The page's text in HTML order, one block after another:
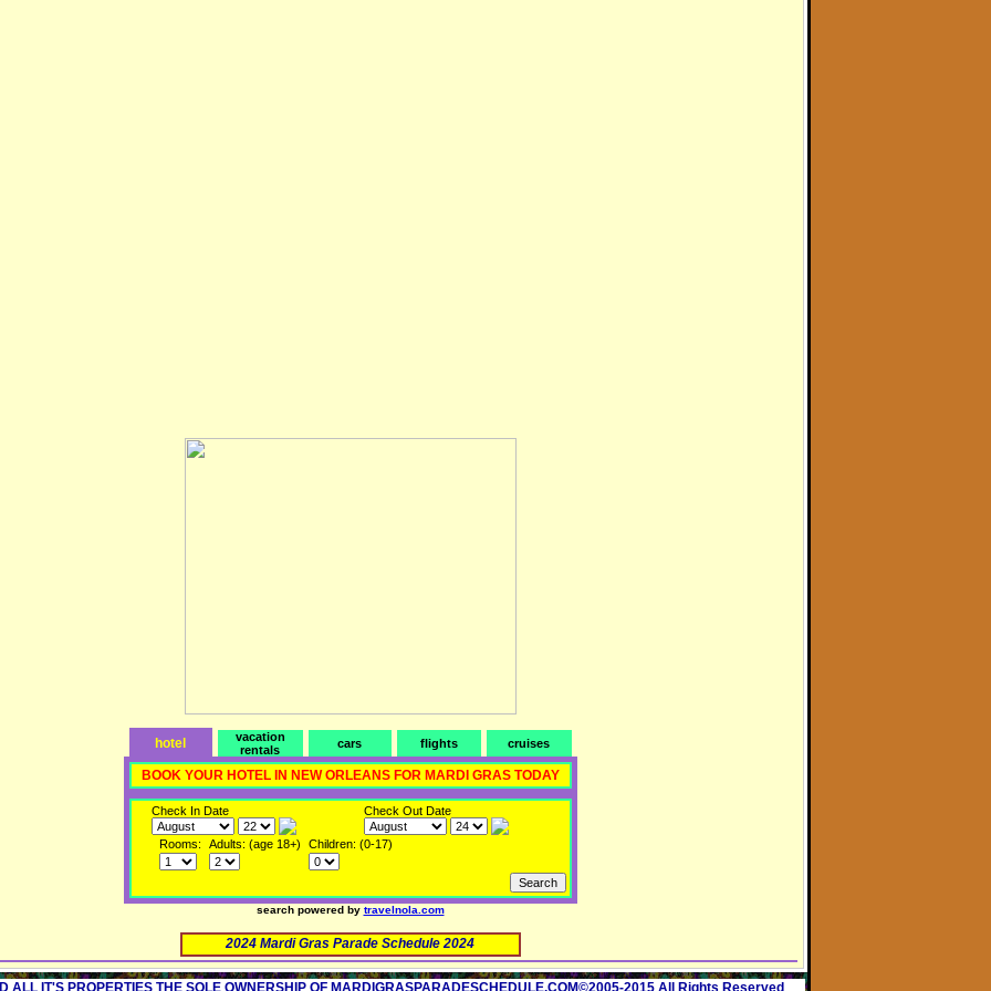
hotel
vacation
rentals
cars flights cruises
BOOK YOUR HOTEL IN NEW ORLEANS FOR MARDI GRAS TODAY
Check In Date Check Out Date
Rooms: Adults: (age 18+) Children: (0-17)
search powered by travelnola.com
2024 Mardi Gras Parade Schedule 2024
ALL IT'S PROPERTIES THE SOLE OWNERSHIP OF MARDIGRASPARADESCHEDULE.COM©2005-2015 All Rights Reserved